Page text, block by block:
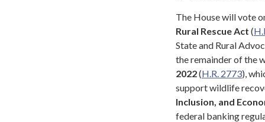
The House will vote
Rural Rescue Act (
State and Rural
the remainder of the
2022(H.R. 2773),
support wildlife
Inclusion, and
federal banking